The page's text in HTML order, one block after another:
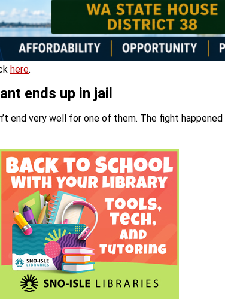
here.
ends up in jail
end very well for one of them. The fight